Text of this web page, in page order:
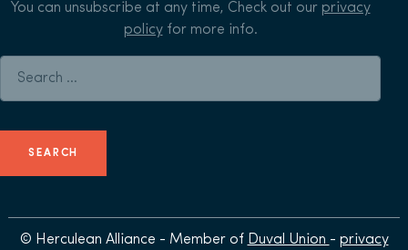
You can unsubscribe at any time, Check out our privacy
policyfor more info.
© Herculean Alliance - Member of Duval Union - privacy